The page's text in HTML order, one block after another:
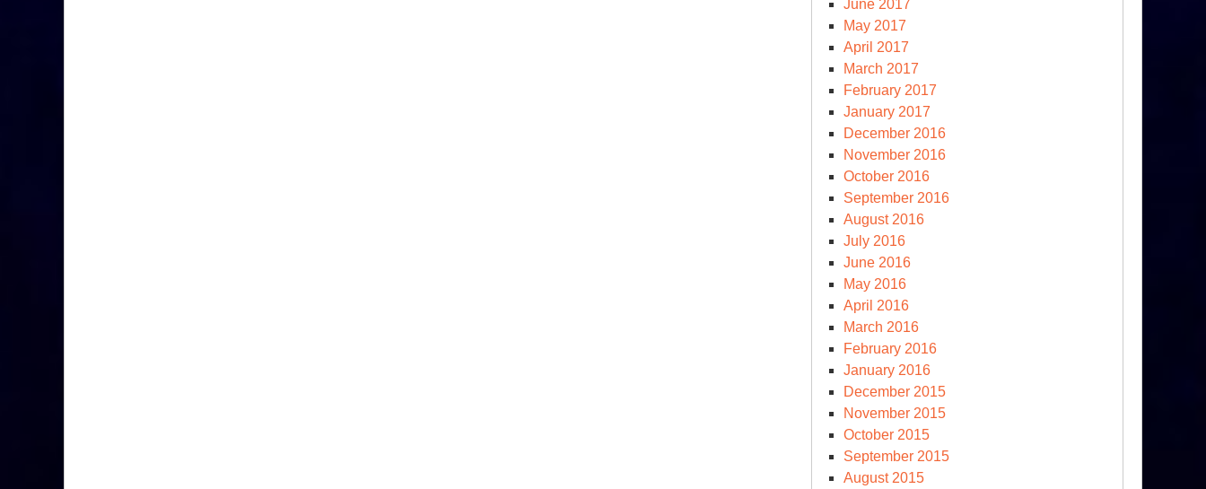
June 2017
May 2017
April 2017
March 2017
February 2017
January 2017
December 2016
November 2016
October 2016
September 2016
August 2016
July 2016
June 2016
May 2016
April 2016
March 2016
February 2016
January 2016
December 2015
November 2015
October 2015
September 2015
August 2015